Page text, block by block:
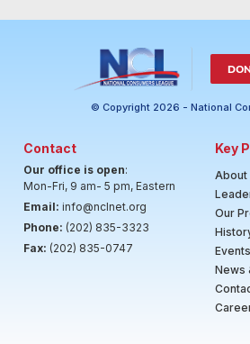
© Copyright 2026 - National
Contact
Our office is open:
Mon-Fri, 9 am- 5 pm, Eastern
Email: info@nclnet.org
Phone: (202) 835-3323
Fax: (202) 835-0747
Key
About
Our
Events
News